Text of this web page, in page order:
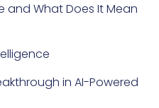
and What Does It Mean
in AI-Powered